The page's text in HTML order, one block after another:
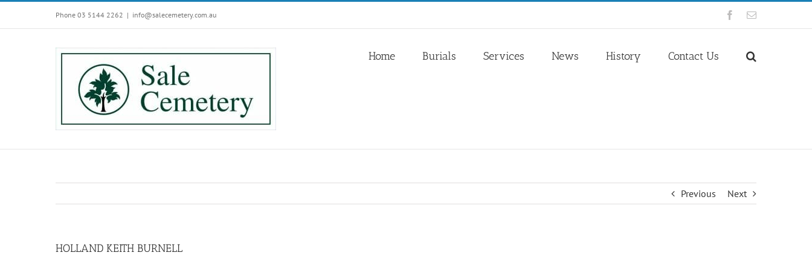
Phone 03 5144 2262 | info@salecemetery.com.au Facebook
Email
Home Burials Services News History Contact Us
Previous Next
HOLLAND KEITH BURNELL